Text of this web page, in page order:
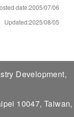
date:2005/07/06
Updated:2025/08/05
Development,
10047, Taiwan,